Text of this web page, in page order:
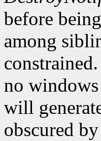
before
among
no
will
obscured